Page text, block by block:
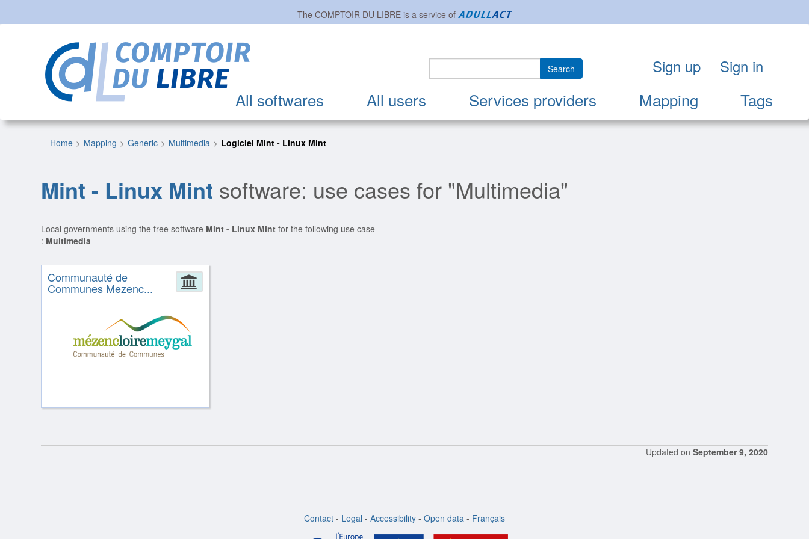
The COMPTOIR DU LIBREis a service of
All softwares All users Services providers Mapping Tags
Search Sign up Sign in
Home Mapping Generic Multimedia Logiciel Mint - Linux Mint
Mint - Linux Mint software: use cases for "Multimedia"
Local governments using the free software Mint - Linux Mint for the following use case
: Multimedia
Administration
Communauté de
Communes Mezenc...
Updated on September 9, 2020
Contact - Legal - Accessibility - Open data - Français